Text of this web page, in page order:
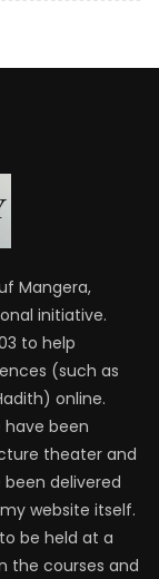
Mangera,
initiative.
to help
(such as
online.
been
theater and
delivered
website itself.
be held at a
the courses and